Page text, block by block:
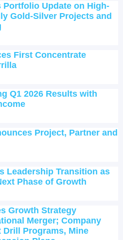
Portfolio Update on High-
Gold-Silver Projects and
First Concentrate
Q1 2026 Results with
Project, Partner and
Leadership Transition as
Phase of Growth
Growth Strategy
Merger; Company
Programs, Mine